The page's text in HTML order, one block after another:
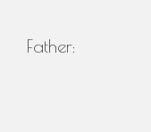
Father: